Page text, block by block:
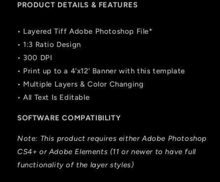
PRODUCT DETAILS & FEATURES
• Layered Tiff Adobe Photoshop File*
• 1:3 Ratio Design
• 300 DPI
• Print up to a 4'x12' Banner with this template
• Multiple Layers & Color Changing
• All Text Is Editable
SOFTWARE COMPATIBILITY
Note: This product requires either Adobe Photoshop
CS4+ or Adobe Elements (11 or newer to have full
functionality of the layer styles)